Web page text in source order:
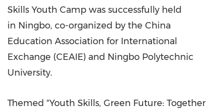
Skills Youth Camp was successfully held
in Ningbo, co-organized by the China
Education Association for International
Exchange (CEAIE) and Ningbo Polytechnic
University.
Themed "Youth Skills, Green Future: Together